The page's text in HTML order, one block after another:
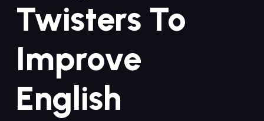
Twisters To
Improve
English